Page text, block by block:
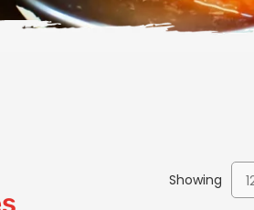
Showing